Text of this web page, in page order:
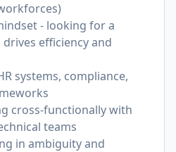
- looking for a
efficiency and
systems, compliance,
cross-functionally with
teams
in ambiguity and